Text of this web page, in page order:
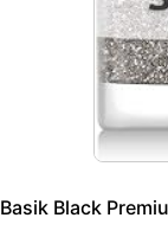
Basik Black